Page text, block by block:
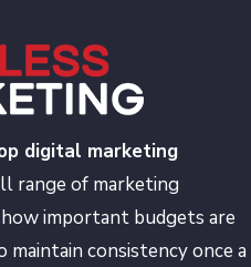
digital marketing
range of marketing
important budgets are
maintain consistency once a